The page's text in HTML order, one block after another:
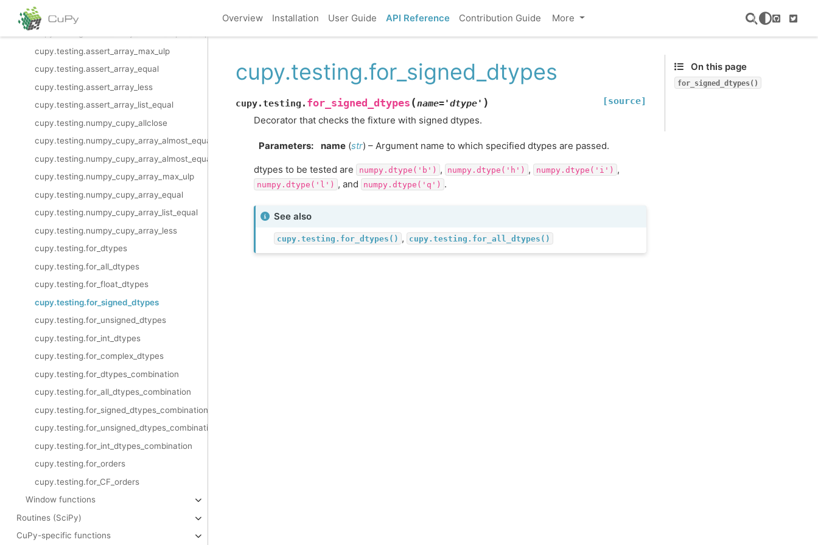
Overview Installation User Guide API Reference Contribution Guide More
GitHub
cupy.testing.assert_allclose
cupy.testing.assert_array_almost_equal_nulp
cupy.testing.assert_array_max_ulp
cupy.testing.assert_array_equal
cupy.testing.assert_array_less
cupy.testing.assert_array_list_equal
cupy.testing.numpy_cupy_allclose
cupy.testing.numpy_cupy_array_almost_equal
cupy.testing.numpy_cupy_array_almost_equal_nulp
cupy.testing.numpy_cupy_array_max_ulp
cupy.testing.numpy_cupy_array_equal
cupy.testing.numpy_cupy_array_list_equal
cupy.testing.numpy_cupy_array_less
cupy.testing.for_dtypes
cupy.testing.for_all_dtypes
cupy.testing.for_float_dtypes
cupy.testing.for_signed_dtypes
cupy.testing.for_unsigned_dtypes
cupy.testing.for_int_dtypes
cupy.testing.for_complex_dtypes
cupy.testing.for_dtypes_combination
cupy.testing.for_all_dtypes_combination
cupy.testing.for_signed_dtypes_combination
cupy.testing.for_unsigned_dtypes_combination
cupy.testing.for_int_dtypes_combination
cupy.testing.for_orders
cupy.testing.for_CF_orders
Window functions
Routines (SciPy)
CuPy-specific functions
cupy.testing.for_signed_dtypes
cupy.testing. for_signed_dtypes (name='dtype' ) [source]
Decorator that checks the fixture with signed dtypes.
Parameters: name (str) – Argument name to which specified dtypes are passed.
dtypes to be tested are numpy.dtype('b') , numpy.dtype('h') , numpy.dtype('i') ,
numpy.dtype('l') , and numpy.dtype('q') .
See also
cupy.testing.for_dtypes() , cupy.testing.for_all_dtypes()
On this page
for_signed_dtypes()